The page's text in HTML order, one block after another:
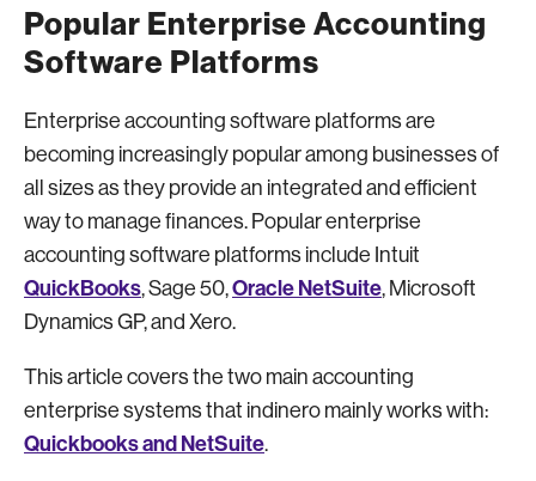
Popular Enterprise Accounting
Software Platforms
Enterprise accounting software platforms are
becoming increasingly popular among businesses of
all sizes as they provide an integrated and efficient
way to manage finances. Popular enterprise
accounting software platforms include Intuit
QuickBooks, Sage 50,Oracle NetSuite, Microsoft
Dynamics GP, and Xero.
This article covers the two main accounting
enterprise systems that indinero mainly works with:
Quickbooks and NetSuite.